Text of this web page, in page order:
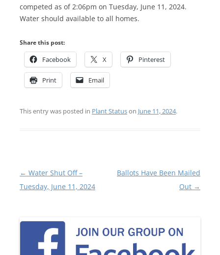
competed as of 2:06pm on Tuesday, June 11, 2024.
Water should available to all homes.
Share this post:
Facebook X Pinterest
Print Email
This entry was posted in Plant Statuson June 11, 2024.
Post
navigation
← Water Shut Off –
Tuesday, June 11, 2024
Ballots Have Been Mailed
Out →